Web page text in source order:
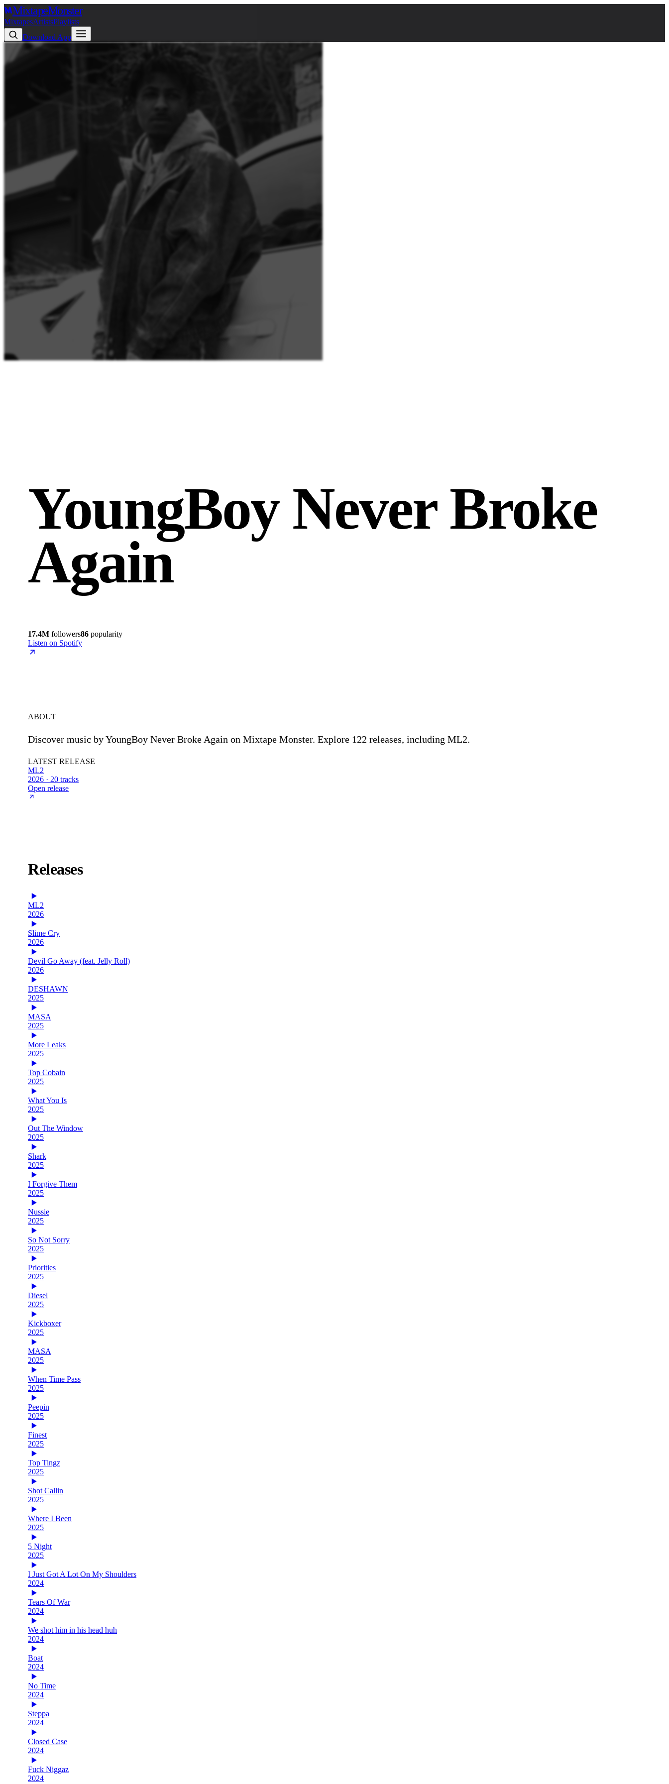
MixtapeMonster
MixtapesArtistsPlaylists
Download App
YoungBoy Never Broke
Again
17.4M followers86 popularity
Listen on Spotify
ABOUT
Discover music by YoungBoy Never Broke Again on Mixtape Monster. Explore 122 releases, including ML2.
LATEST RELEASE
ML2
2026 · 20 tracks
Open release
Releases
ML2
2026
Slime Cry
2026
Devil Go Away (feat. Jelly Roll)
2026
DESHAWN
2025
MASA
2025
More Leaks
2025
Top Cobain
2025
What You Is
2025
Out The Window
2025
Shark
2025
I Forgive Them
2025
Nussie
2025
So Not Sorry
2025
Priorities
2025
Diesel
2025
Kickboxer
2025
MASA
2025
When Time Pass
2025
Peepin
2025
Finest
2025
Top Tingz
2025
Shot Callin
2025
Where I Been
2025
5 Night
2025
I Just Got A Lot On My Shoulders
2024
Tears Of War
2024
We shot him in his head huh
2024
Boat
2024
No Time
2024
Steppa
2024
Closed Case
2024
Fuck Niggaz
2024